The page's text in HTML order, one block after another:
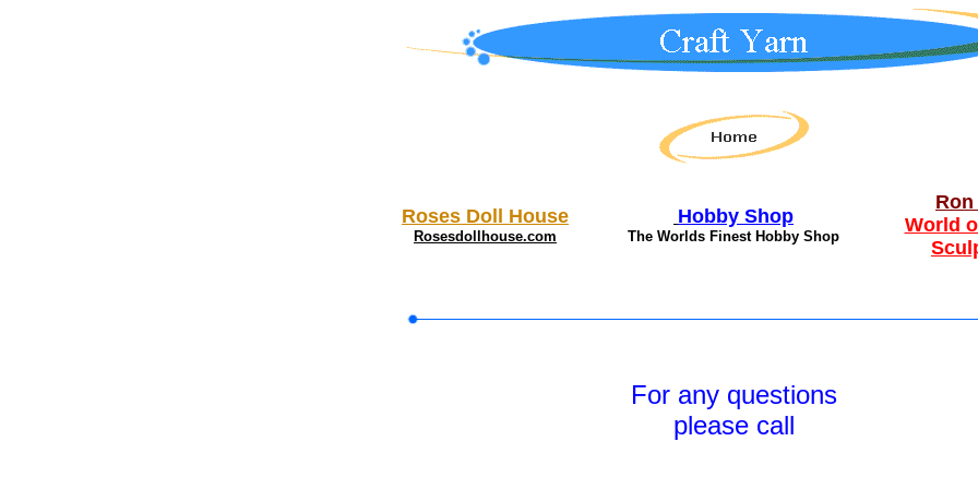
Roses Doll House
Rosesdollhouse.com
Hobby Shop
The Worlds Finest Hobby Shop
World
For any questions
please call